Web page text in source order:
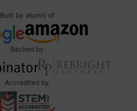
Built by alumni of
Backed by
Accredited by